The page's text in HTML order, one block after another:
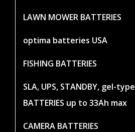
LAWN MOWER BATTERIES
optima batteries USA
FISHING BATTERIES
SLA, UPS, STANDBY, gel-type
BATTERIES up to 33Ah max
CAMERA BATTERIES